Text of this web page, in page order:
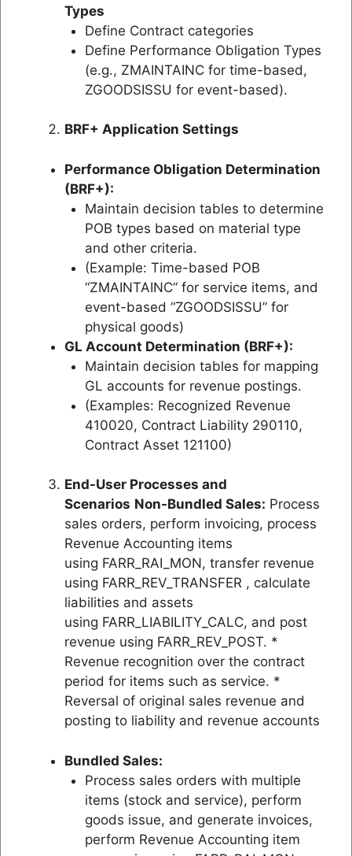
Types
Define Contract categories
Define Performance Obligation Types
(e.g., ZMAINTAINC for time-based,
ZGOODSISSU for event-based).
BRF+ Application Settings
Performance Obligation Determination
(BRF+):
Maintain decision tables to determine
POB types based on material type
and other criteria.
(Example: Time-based POB
“ZMAINTAINC” for service items, and
event-based “ZGOODSISSU” for
physical goods)
GL Account Determination (BRF+):
Maintain decision tables for mapping
GL accounts for revenue postings.
(Examples: Recognized Revenue
410020, Contract Liability 290110,
Contract Asset 121100)
End-User Processes and
Scenarios Non-Bundled Sales: Process
sales orders, perform invoicing, process
Revenue Accounting items
using FARR_RAI_MON, transfer revenue
using FARR_REV_TRANSFER , calculate
liabilities and assets
using FARR_LIABILITY_CALC, and post
revenue using FARR_REV_POST. *
Revenue recognition over the contract
period for items such as service. *
Reversal of original sales revenue and
posting to liability and revenue accounts
Bundled Sales:
Process sales orders with multiple
items (stock and service), perform
goods issue, and generate invoices,
perform Revenue Accounting item